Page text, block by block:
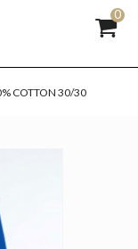
0
COTTON 30/30